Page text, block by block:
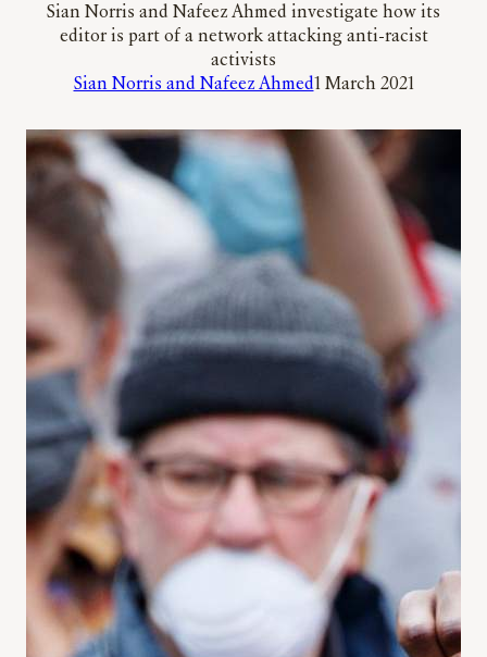
Sian Norris and Nafeez Ahmed investigate how its
editor is part of a network attacking anti-racist
activists
Sian Norris and Nafeez Ahmed1 March 2021